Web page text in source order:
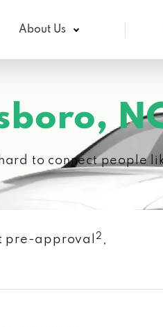
About Us
to connect people
pre-approval 2 ,